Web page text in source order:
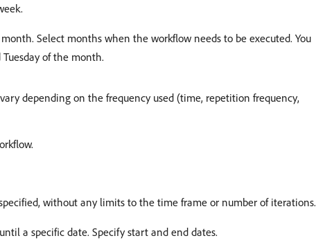
Select months when the workflow needs to be executed. You
of the month.
depending on the frequency used (time, repetition frequency,
without any limits to the time frame or number of iterations.
a specific date. Specify start and end dates.